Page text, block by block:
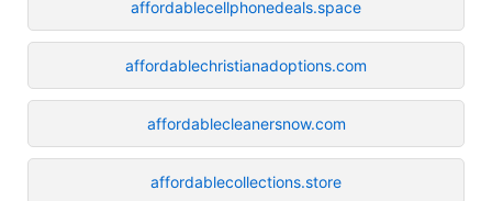
affordablecellphonedeals.space
affordablechristianadoptions.com
affordablecleanersnow.com
affordablecollections.store